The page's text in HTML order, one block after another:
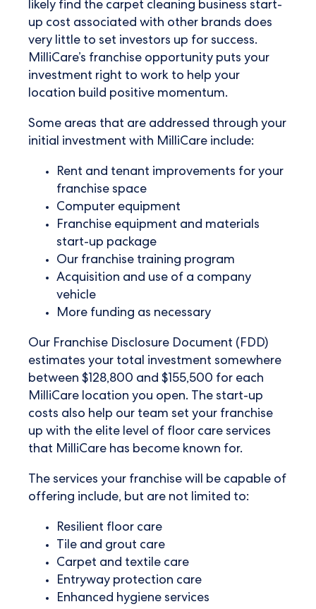
likely find the carpet cleaning business start-
up cost associated with other brands does
very little to set investors up for success.
MilliCare’s franchise opportunity puts your
investment right to work to help your
location build positive momentum.
Some areas that are addressed through your
initial investment with MilliCare include:
Rent and tenant improvements for your
franchise space
Computer equipment
Franchise equipment and materials
start-up package
Our franchise training program
Acquisition and use of a company
vehicle
More funding as necessary
Our Franchise Disclosure Document (FDD)
estimates your total investment somewhere
between $128,800 and $155,500 for each
MilliCare location you open. The start-up
costs also help our team set your franchise
up with the elite level of floor care services
that MilliCare has become known for.
The services your franchise will be capable of
offering include, but are not limited to:
Resilient floor care
Tile and grout care
Carpet and textile care
Entryway protection care
Enhanced hygiene services